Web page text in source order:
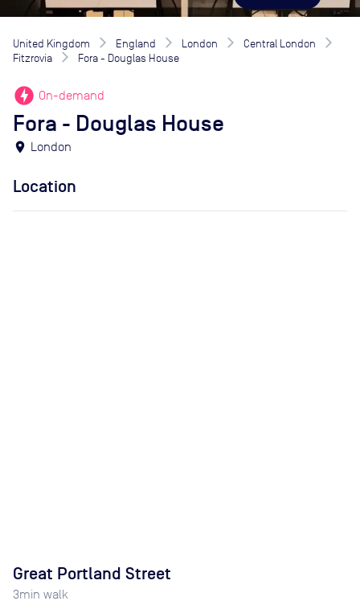
United Kingdom England London
Central London
Fitzrovia
Fora - Douglas House
offline_bolt On-demand
Fora - Douglas House
location_on London
Location
Great Portland Street
3min walk